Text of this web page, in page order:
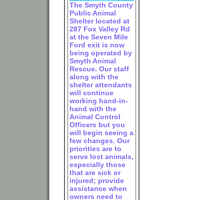
The Smyth County
Public Animal
Shelter located at
287 Fox Valley Rd
at the Seven Mile
Ford exit is now
being operated by
Smyth Animal
Rescue. Our staff
along with the
shelter attendants
will continue
working hand-in-
hand with the
Animal Control
Officers but you
will begin seeing a
few changes. Our
priorities are to
serve lost animals,
especially those
that are sick or
injured; provide
assistance when
owners need to